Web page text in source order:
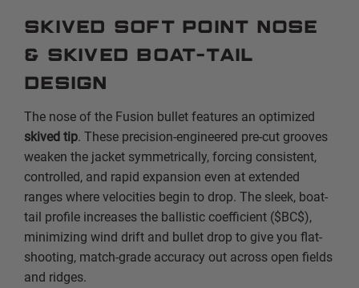
Skived Soft Point Nose
& Skived Boat-Tail
Design
The nose of the Fusion bullet features an optimized
skived tip. These precision-engineered pre-cut grooves
weaken the jacket symmetrically, forcing consistent,
controlled, and rapid expansion even at extended
ranges where velocities begin to drop. The sleek, boat-
tail profile increases the ballistic coefficient ($BC$),
minimizing wind drift and bullet drop to give you flat-
shooting, match-grade accuracy out across open fields
and ridges.